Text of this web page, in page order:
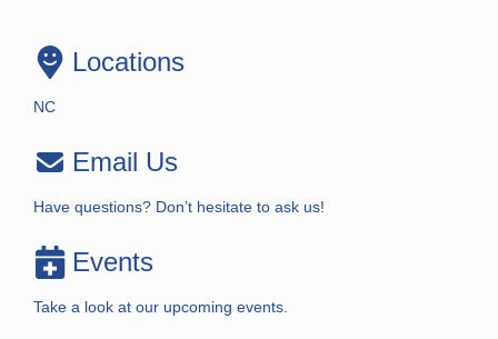
Locations
NC
Email Us
Have questions? Don’t hesitate to ask us!
Events
Take a look at our upcoming events.